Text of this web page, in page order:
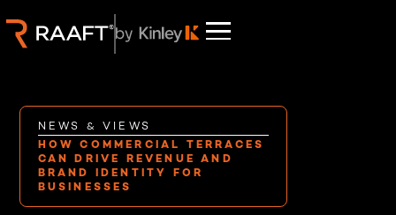
NEWS & VIEWS
HOW COMMERCIAL TERRACES
CAN DRIVE REVENUE AND
BRAND IDENTITY FOR
BUSINESSES